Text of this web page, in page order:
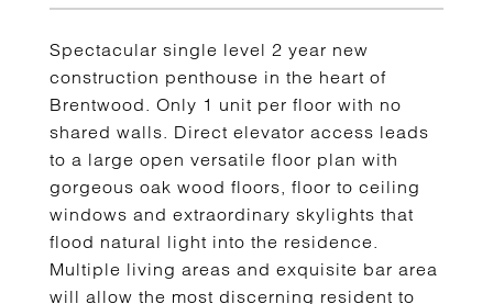
Spectacular single level 2 year new
construction penthouse in the heart of
Brentwood. Only 1 unit per floor with no
shared walls. Direct elevator access leads
to a large open versatile floor plan with
gorgeous oak wood floors, floor to ceiling
windows and extraordinary skylights that
flood natural light into the residence.
Multiple living areas and exquisite bar area
will allow the most discerning resident to